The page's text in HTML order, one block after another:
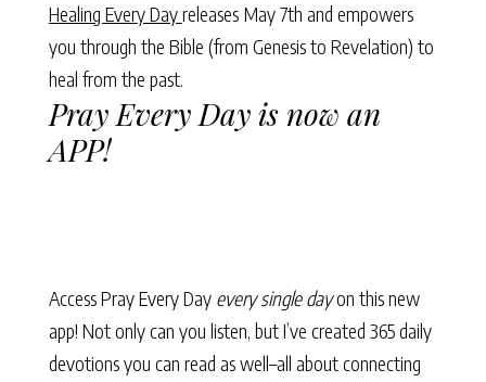
Healing Every Dayreleases May 7th and empowers
you through the Bible (from Genesis to Revelation) to
heal from the past.
Pray Every Day is now an
APP!
Access Pray Every Day every single dayon this new
app! Not only can you listen, but I’ve created 365 daily
devotions you can read as well–all about connecting